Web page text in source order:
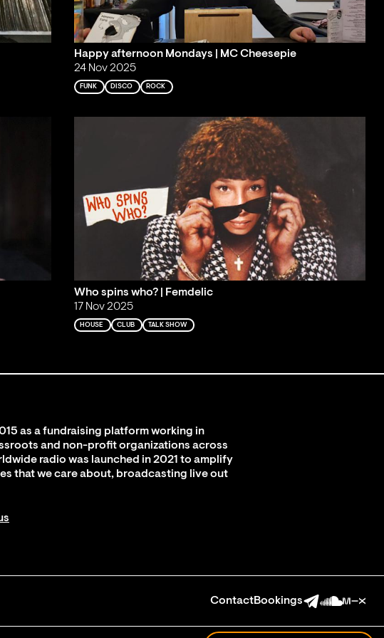
Happy afternoon Mondays | MC Cheesepie
24 Nov 2025
FUNK DISCO ROCK
Who spins who? | Femdelic
17 Nov 2025
HOUSE CLUB TALK SHOW
as a fundraising platform working in
and non-profit organizations across
radio was launched in 2021 to amplify
that we care about, broadcasting live out
ContactBookings